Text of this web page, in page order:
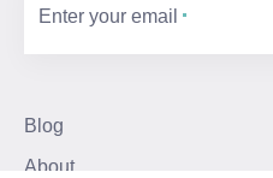
Blog
About
Enter your email